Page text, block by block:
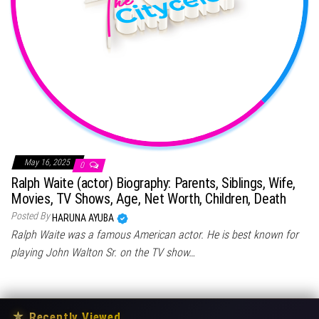
May 16, 2025 0
Ralph Waite (actor) Biography: Parents, Siblings, Wife,
Movies, TV Shows, Age, Net Worth, Children, Death
Posted By HARUNA AYUBA
Ralph Waite was a famous American actor. He is best known for
playing John Walton Sr. on the TV show…